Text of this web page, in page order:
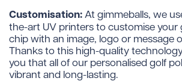
Customisation: At gimmeballs, we
the-art UV printers to customise your
chip with an image, logo or message
Thanks to this high-quality
you that all of our personalised golf
vibrant and long-lasting.